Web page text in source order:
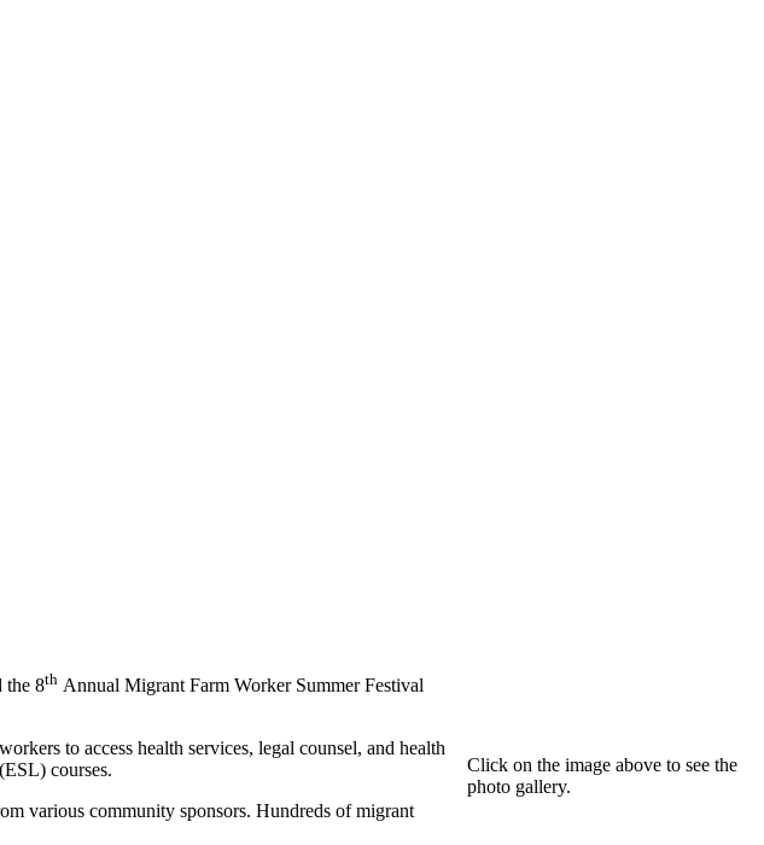
Click on the image above to see the
photo gallery.
the 8th Annual Migrant Farm Worker Summer Festival
to access health services, legal counsel, and health
courses.
various community sponsors. Hundreds of migrant